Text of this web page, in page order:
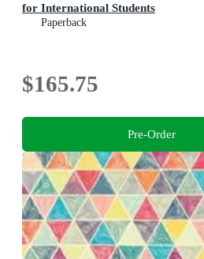
for International Students
Paperback
$165.75
Pre-Order